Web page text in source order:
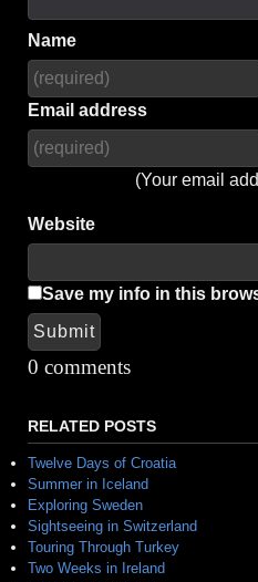
Name
Email address
(Your email
Website
Save my info in this
Submit
Alternative:
0 comments
RELATED POSTS
Twelve Days of Croatia
Summer in Iceland
Exploring Sweden
Sightseeing in Switzerland
Touring Through Turkey
Two Weeks in Ireland